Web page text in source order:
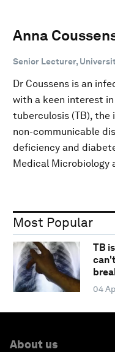
Anna
Senior Lecturer,
Dr Coussens is an
with a keen interest
tuberculosis (TB), the
non-communicable
deficiency and
Medical Microbiology
Most Popular
TB
04
About us